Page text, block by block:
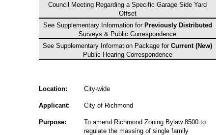
Council Meeting Regarding a Specific Garage Side Yard
Offset
See Supplementary Information for Previously Distributed
Surveys & Public Correspondence
See Supplementary Information Package for Current (New)
Public Hearing Correspondence
Location: City-wide
Applicant: City of Richmond
Purpose:
To amend Richmond Zoning Bylaw 8500 to
regulate the massing of single family